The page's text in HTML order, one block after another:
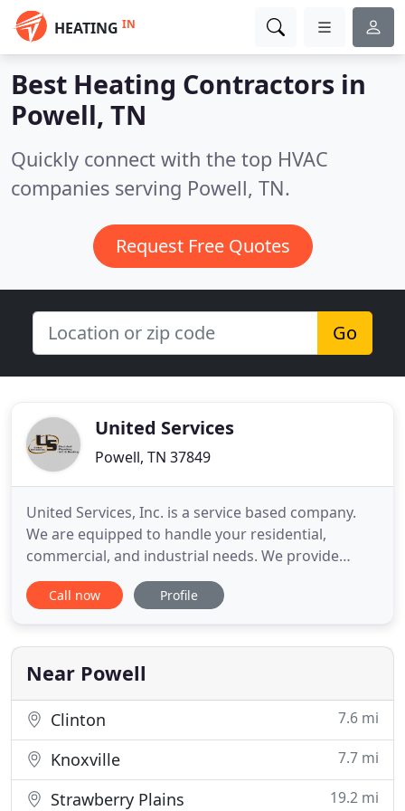
HEATING IN
Best Heating Contractors in
Powell, TN
Quickly connect with the top HVAC
companies serving Powell, TN.
Request Free Quotes
Go
United Services
Powell, TN 37849
United Services, Inc. is a service based company.
We are equipped to handle your residential,
commercial, and industrial needs. We provide
heating and air conditioning, plumbing,
refrigeration, and electrical services to all of East
exceptional service. Our technicians are all certified
and trained with
Call now Profile
Near Powell
Clinton 7.6 mi
Knoxville 7.7 mi
Strawberry Plains 19.2 mi